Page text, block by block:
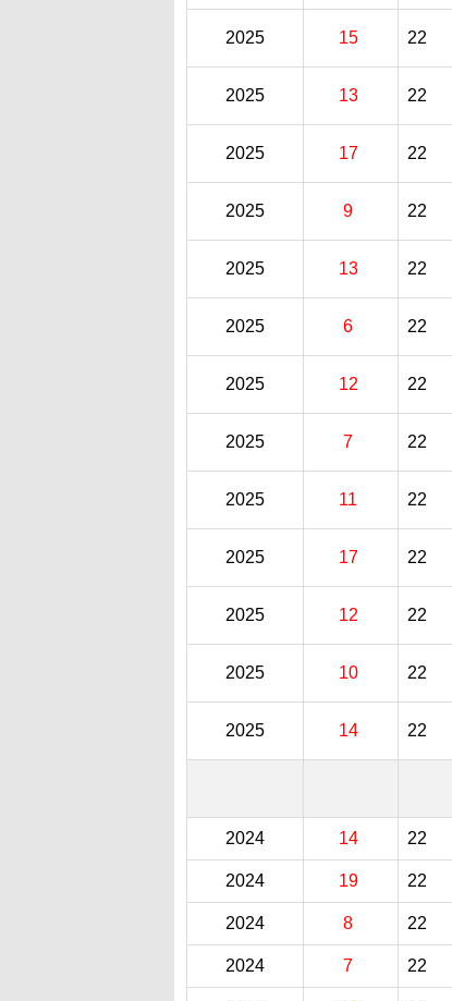
2025 15 22
2025 13 22
2025 17 22
2025 9 22
2025 13 22
2025 6 22
2025 12 22
2025 7 22
2025 11 22
2025 17 22
2025 12 22
2025 10 22
2025 14 22
2024 14 22
2024 19 22
2024 8 22
2024 7 22